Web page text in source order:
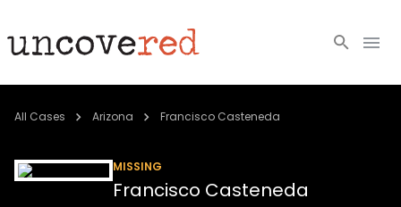
Cold Cases
All Cases Arizona Francisco Casteneda
MISSING
Francisco Casteneda